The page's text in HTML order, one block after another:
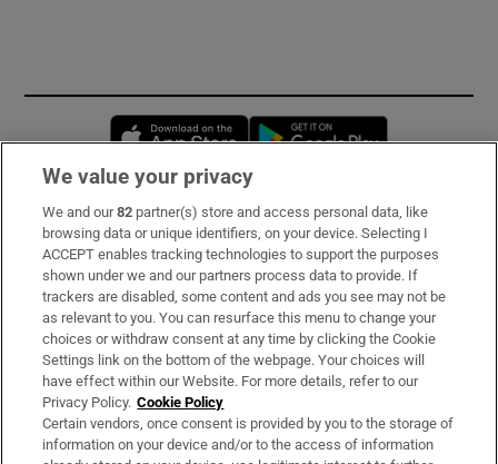
Opens in new window
Subscribe
Support
About Us
Irish Times Products & Services
OUR PARTNERS:
We value your privacy
We and our82 partner(s) store and access personal data, like
browsing data or unique identifiers, on your device. Selecting I
ACCEPT enables tracking technologies to support the purposes
shown under we and our partners process data to provide. If
trackers are disabled, some content and ads you see may not be
as relevant to you. You can resurface this menu to change your
choices or withdraw consent at any time by clicking the Cookie
Settings link on the bottom of the webpage. Your choices will
have effect within our Website. For more details, refer to our
Privacy Policy. Cookie Policy
Certain vendors, once consent is provided by you to the storage of
information on your device and/or to the access of information